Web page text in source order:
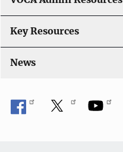
Key Resources
News